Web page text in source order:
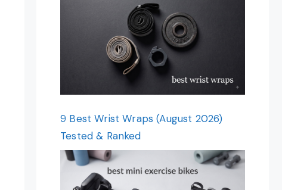
9 Best Wrist Wraps (August 2026)
Tested & Ranked